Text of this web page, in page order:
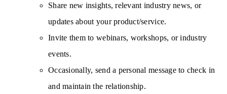
Share new insights, relevant industry news, or
updates about your product/service.
Invite them to webinars, workshops, or industry
events.
Occasionally, send a personal message to check in
and maintain the relationship.